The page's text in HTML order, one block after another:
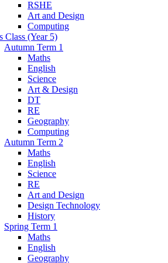
RSHE
Art and Design
Computing
Class (Year 5)
Autumn Term 1
Maths
English
Science
Art & Design
DT
RE
Geography
Computing
Autumn Term 2
Maths
English
Science
RE
Art and Design
Design Technology
History
Spring Term 1
Maths
English
Geography